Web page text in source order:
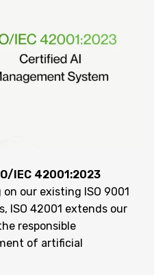
IEC 42001:2023
our existing ISO 9001
ISO 42001 extends our
responsible
of artificial